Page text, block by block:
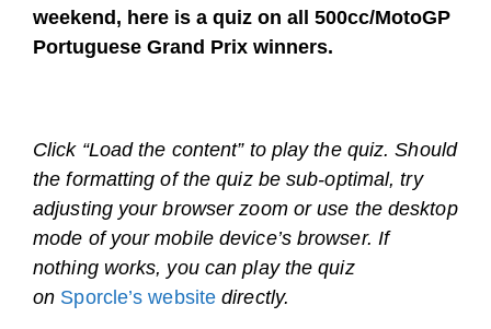
weekend, here is a quiz on all 500cc/MotoGP
Portuguese Grand Prix winners.
Click “Load the content” to play the quiz. Should
the formatting of the quiz be sub-optimal, try
adjusting your browser zoom or use the desktop
mode of your mobile device’s browser. If
nothing works, you can play the quiz
on Sporcle’s website directly.